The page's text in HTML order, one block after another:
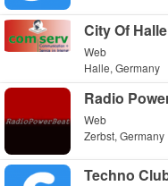
City Of
Web
Halle, Germany
Radio
Web
Zerbst, Germany
Techno